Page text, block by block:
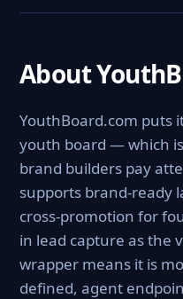
About
YouthBoard.com puts
youth board — which
brand builders pay
supports brand-ready
cross-promotion for
in lead capture as the
wrapper means it is
defined, agent